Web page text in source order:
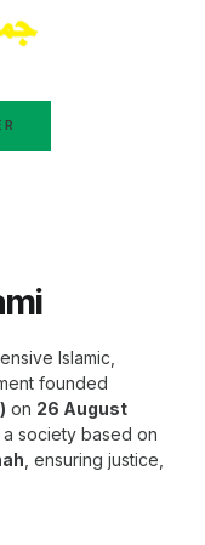
Islamic,
founded
Syed Abul A‘la Maududi (رحمہ اللہ) on 26 August
a society based on
, ensuring justice,